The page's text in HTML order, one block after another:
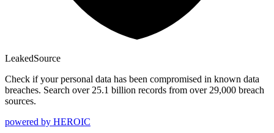
LeakedSource
Check if your personal data has been compromised in known data
breaches. Search over 25.1 billion records from over 29,000 breach
sources.
powered by HEROIC